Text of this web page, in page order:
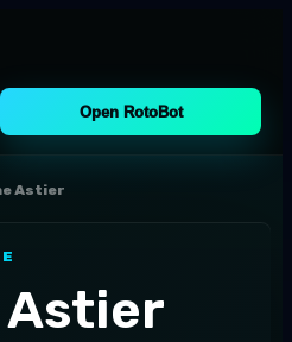
Open RotoBot
Astier
Astier